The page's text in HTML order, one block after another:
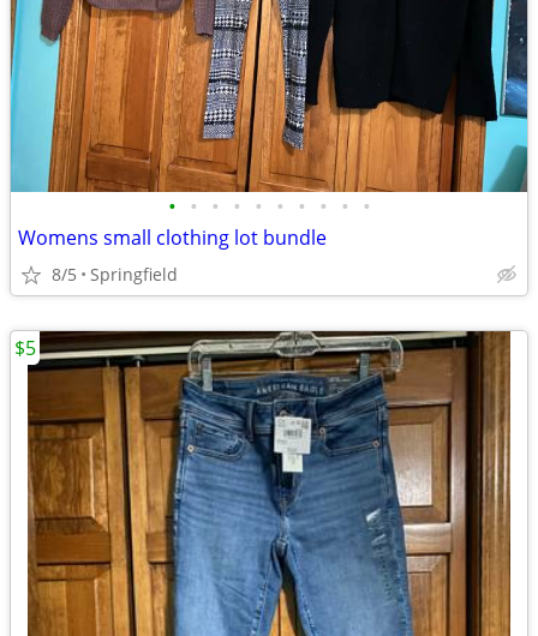
• • • • • • • • • •
Womens small clothing lot bundle
8/5 Springfield
$5